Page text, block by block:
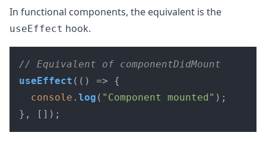
In functional components, the equivalent is the
useEffect hook.
// Equivalent of componentDidMount
useEffect ( () => {
console . log ( "Component mounted" );
}, []);